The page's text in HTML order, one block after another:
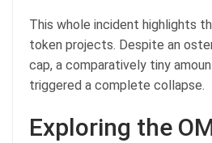
This whole incident highlights
token projects. Despite an
cap, a comparatively tiny
triggered a complete collapse.
Exploring the